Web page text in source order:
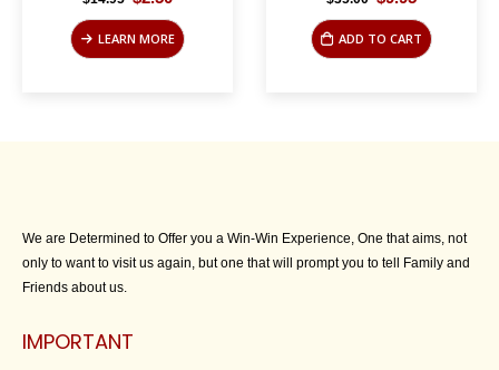
$14.95.
is:
$2.50.
LEARN MORE
$35.00.
is:
$9.95.
ADD TO CART
We are Determined to Offer you a Win-Win Experience, One that aims, not
only to want to visit us again, but one that will prompt you to tell Family and
Friends about us.
IMPORTANT